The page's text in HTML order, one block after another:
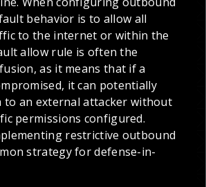
behavior is to allow all
to the internet or within the
allow rule is often the
as it means that if a
it can potentially
to an external attacker without
permissions configured.
restrictive outbound
strategy for defense-in-